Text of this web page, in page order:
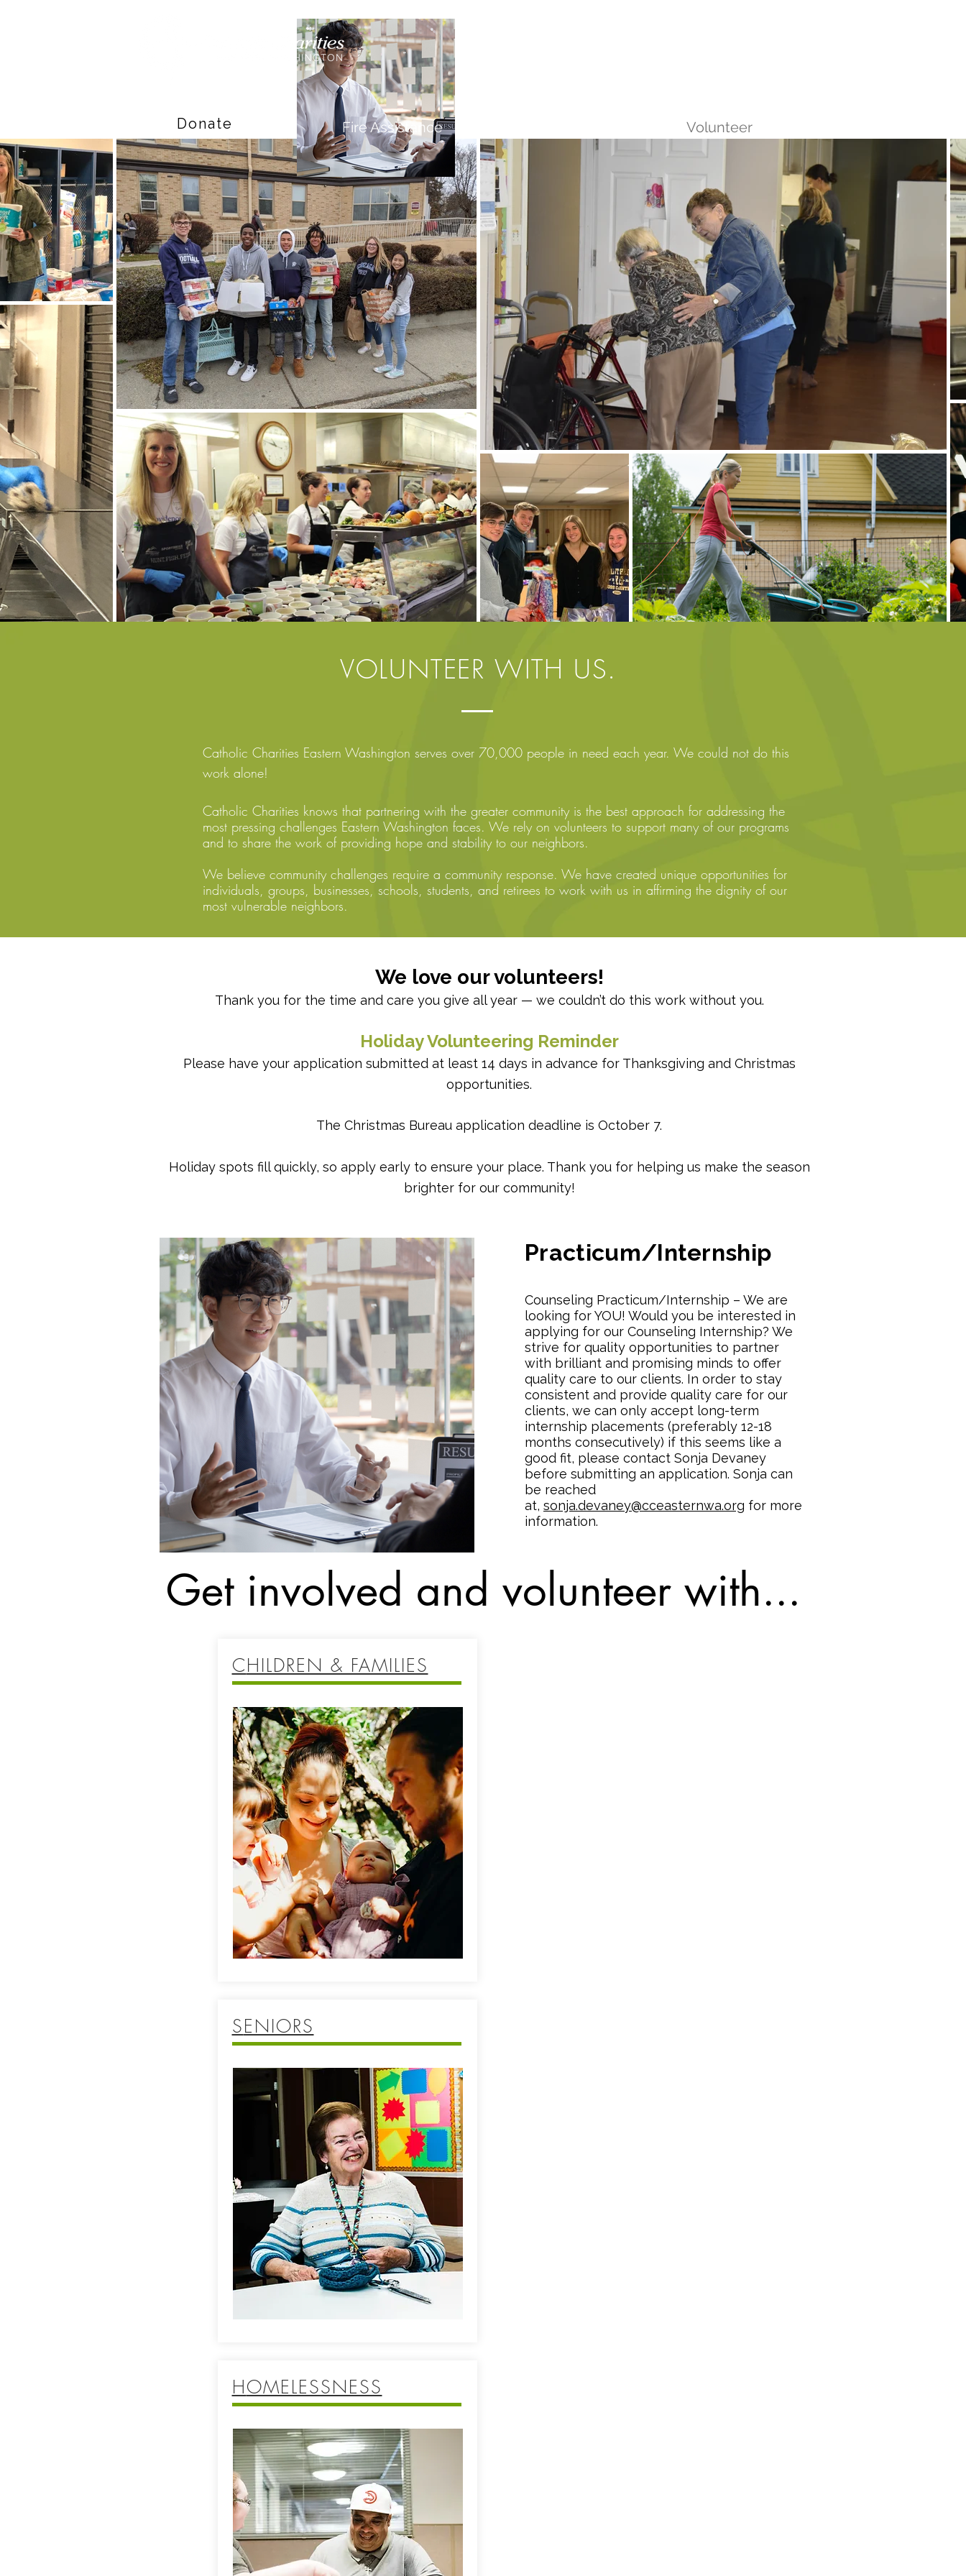
Donate Fire Assistance Volunteer
VOLUNTEER WITH US.
Catholic Charities Eastern Washington serves over 70,000 people in need each year. We could not do this
work alone!
Catholic Charities knows that partnering with the greater community is the best approach for addressing the
most pressing challenges Eastern Washington faces. We rely on volunteers to support many of our programs
and to share the work of providing hope and stability to our neighbors.
We believe community challenges require a community response. We have created unique opportunities for
individuals, groups, businesses, schools, students, and retirees to work with us in affirming the dignity of our
most vulnerable neighbors.
We love our volunteers!
Thank you for the time and care you give all year — we couldn’t do this work without you.
Holiday Volunteering Reminder
Please have your application submitted at least 14 days in advance for Thanksgiving and Christmas
opportunities.
The Christmas Bureau application deadline is October 7.
Holiday spots fill quickly, so apply early to ensure your place. Thank you for helping us make the season
brighter for our community!
Practicum/Internship
Counseling Practicum/Internship – We are
looking for YOU! Would you be interested in
applying for our Counseling Internship? We
strive for quality opportunities to partner
with brilliant and promising minds to offer
quality care to our clients. In order to stay
consistent and provide quality care for our
clients, we can only accept long-term
internship placements (preferably 12-18
months consecutively) if this seems like a
good fit, please contact Sonja Devaney
before submitting an application. Sonja can
be reached
at, sonja.devaney@cceasternwa.org for more
information.
Get involved and volunteer with...
CHILDREN & FAMILIES
SENIORS
HOMELESSNESS